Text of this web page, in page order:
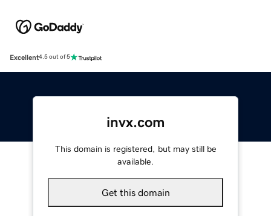
Excellent4.5 out of 5
invx.com
This domain is registered, but may still be
available.
Get this domain